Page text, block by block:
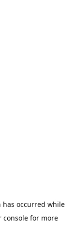
has occurred while
console for more